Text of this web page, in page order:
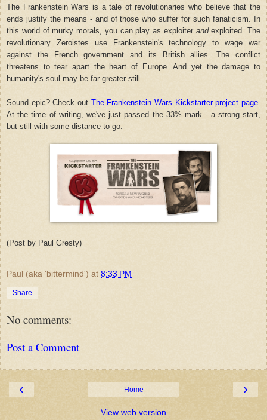
The Frankenstein Wars is a tale of revolutionaries who believe that the
ends justify the means - and of those who suffer for such fanaticism. In
this world of murky morals, you can play as exploiter andexploited. The
revolutionary Zeroistes use Frankenstein's technology to wage war
against the French government and its British allies. The conflict
threatens to tear apart the heart of Europe. And yet the damage to
humanity's soul may be far greater still.
Sound epic? Check out The Frankenstein Wars Kickstarter project page
At the time of writing, we've just passed the 33% mark - a strong start,
but still with some distance to go.
(Post by Paul Gresty)
Paul (aka 'bittermind') at 8:33 PM
Share
No comments:
Post a Comment
‹ ›
Home
View web version